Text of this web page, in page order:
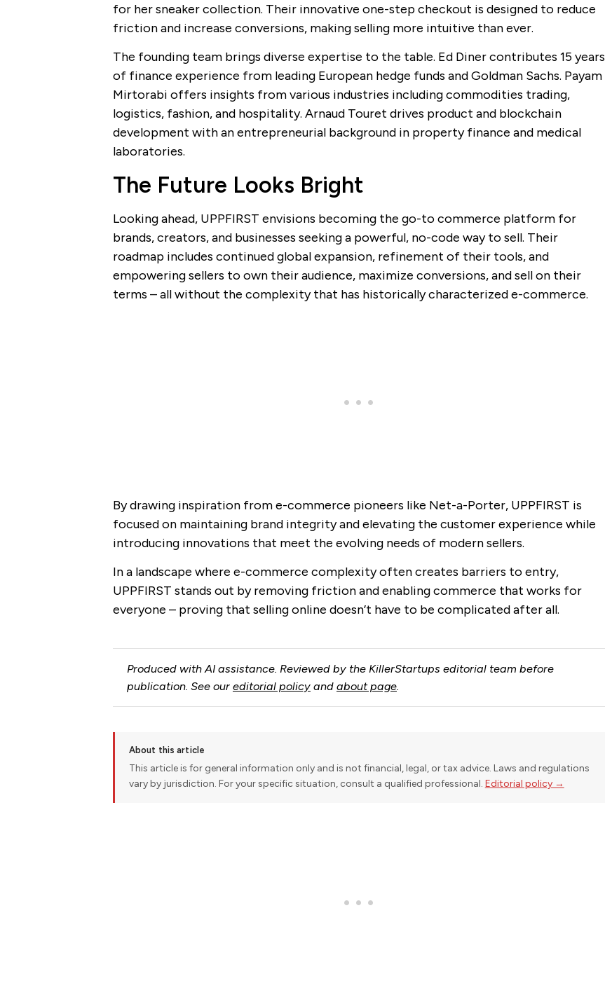
for her sneaker collection. Their innovative one-step checkout is designed to reduce
friction and increase conversions, making selling more intuitive than ever.
The founding team brings diverse expertise to the table. Ed Diner contributes 15 years
of finance experience from leading European hedge funds and Goldman Sachs. Payam
Mirtorabi offers insights from various industries including commodities trading,
logistics, fashion, and hospitality. Arnaud Touret drives product and blockchain
development with an entrepreneurial background in property finance and medical
laboratories.
The Future Looks Bright
Looking ahead, UPPFIRST envisions becoming the go-to commerce platform for
brands, creators, and businesses seeking a powerful, no-code way to sell. Their
roadmap includes continued global expansion, refinement of their tools, and
empowering sellers to own their audience, maximize conversions, and sell on their
terms – all without the complexity that has historically characterized e-commerce.
By drawing inspiration from e-commerce pioneers like Net-a-Porter, UPPFIRST is
focused on maintaining brand integrity and elevating the customer experience while
introducing innovations that meet the evolving needs of modern sellers.
In a landscape where e-commerce complexity often creates barriers to entry,
UPPFIRST stands out by removing friction and enabling commerce that works for
everyone – proving that selling online doesn’t have to be complicated after all.
Produced with AI assistance. Reviewed by the KillerStartups editorial team before
publication. See our editorial policyand about page.
About this article
This article is for general information only and is not financial, legal, or tax advice. Laws and regulations
vary by jurisdiction. For your specific situation, consult a qualified professional. Editorial policy →